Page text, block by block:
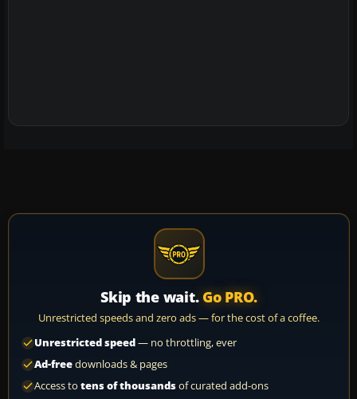
Skip the wait. Go PRO.
Unrestricted speeds and zero ads — for the cost of a coffee.
Unrestricted speed— no throttling, ever
Ad-freedownloads & pages
Access to tens of thousandsof curated add-ons